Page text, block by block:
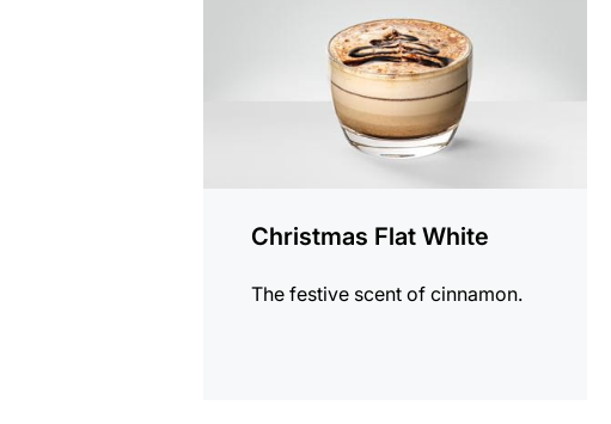
Christmas Flat White
The festive scent of cinnamon.